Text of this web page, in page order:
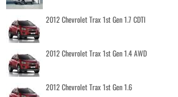
2012 Chevrolet Trax 1st Gen 1.7 CDTI
2012 Chevrolet Trax 1st Gen 1.4 AWD
2012 Chevrolet Trax 1st Gen 1.6